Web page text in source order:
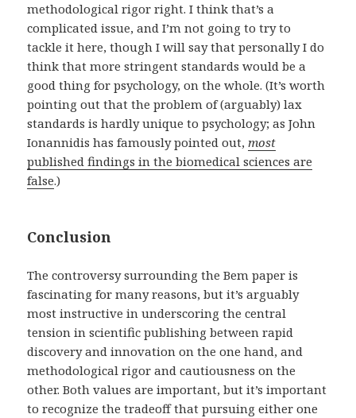
methodological rigor right. I think that’s a
complicated issue, and I’m not going to try to
tackle it here, though I will say that personally I do
think that more stringent standards would be a
good thing for psychology, on the whole. (It’s worth
pointing out that the problem of (arguably) lax
standards is hardly unique to psychology; as John
Ionannidis has famously pointed out,most
published findings in the biomedical sciences are
false.)
Conclusion
The controversy surrounding the Bem paper is
fascinating for many reasons, but it’s arguably
most instructive in underscoring the central
tension in scientific publishing between rapid
discovery and innovation on the one hand, and
methodological rigor and cautiousness on the
other. Both values are important, but it’s important
to recognize the tradeoff that pursuing either one